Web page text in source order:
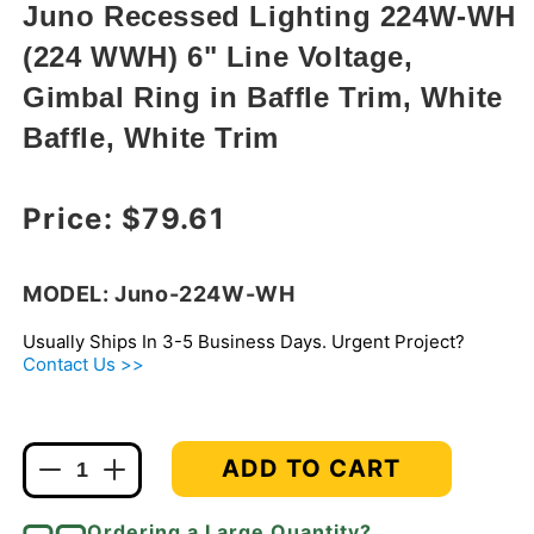
Juno Recessed Lighting 224W-WH
(224 WWH) 6" Line Voltage,
Gimbal Ring in Baffle Trim, White
Baffle, White Trim
Regular price
Price: $79.61
MODEL: Juno-224W-WH
Usually Ships In 3-5 Business Days. Urgent Project?
Contact Us >>
Increase
quantity
Decrease
quantity
ADD TO CART